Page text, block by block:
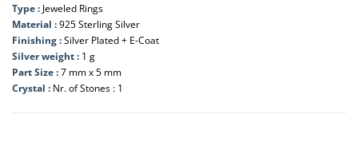
Type : Jeweled Rings
Material :925 Sterling Silver
Finishing :Silver Plated + E-Coat
Silver weight : 1 g
Part Size :7 mm x 5 mm
Crystal : Nr. of Stones : 1